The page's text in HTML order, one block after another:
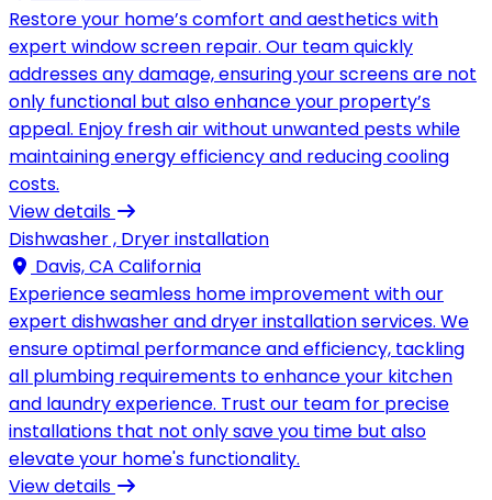
Restore your home’s comfort and aesthetics with
expert window screen repair. Our team quickly
addresses any damage, ensuring your screens are not
only functional but also enhance your property’s
appeal. Enjoy fresh air without unwanted pests while
maintaining energy efficiency and reducing cooling
costs.
View details
Dishwasher , Dryer installation
Davis, CA California
Experience seamless home improvement with our
expert dishwasher and dryer installation services. We
ensure optimal performance and efficiency, tackling
all plumbing requirements to enhance your kitchen
and laundry experience. Trust our team for precise
installations that not only save you time but also
elevate your home's functionality.
View details